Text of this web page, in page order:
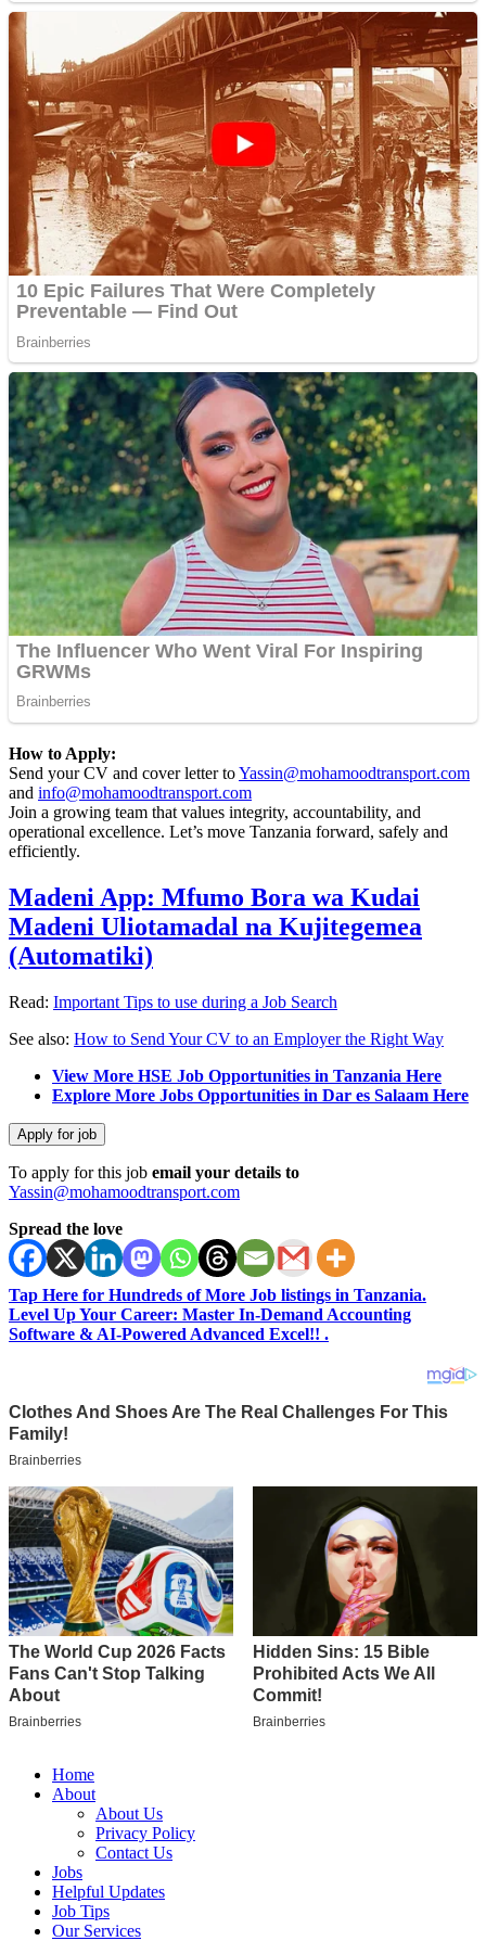
How to Apply:
Send your CV and cover letter toYassin@mohamoodtransport.com
and info@mohamoodtransport.com
Join a growing team that values integrity, accountability, and
operational excellence. Let’s move Tanzania forward, safely and
efficiently.
Madeni App: Mfumo Bora wa Kudai
Madeni Uliotamadal na Kujitegemea
(Automatiki)
Read: Important Tips to use during a Job Search
See also: How to Send Your CV to an Employer the Right Way
View More HSE Job Opportunities in Tanzania Here
Explore More Jobs Opportunities in Dar es Salaam Here
To apply for this job email your details to
Yassin@mohamoodtransport.com
Spread the love
Tap Here for Hundreds of More Job listings in Tanzania.
Level Up Your Career: Master In-Demand Accounting
Software & AI-Powered Advanced Excel!! .
Home
About
About Us
Privacy Policy
Contact Us
Jobs
Helpful Updates
Job Tips
Our Services